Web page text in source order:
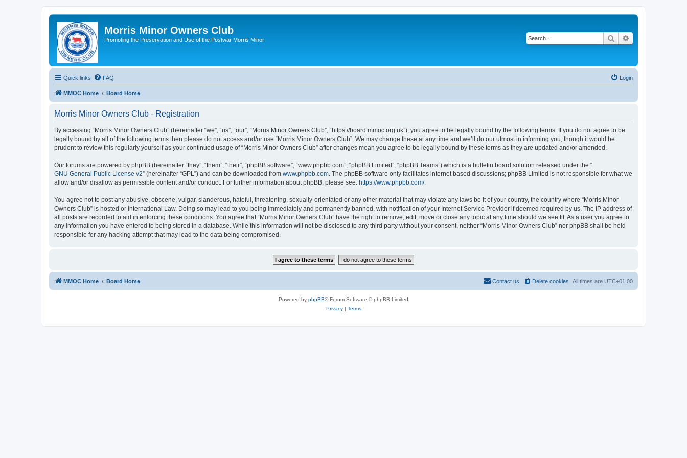
Morris Minor Owners Club
Promoting the Preservation and Use of the Postwar Morris Minor Search
Quick links FAQ Login
MMOC Home Board Home
Morris Minor Owners Club - Registration
By accessing “Morris Minor Owners Club” (hereinafter “we”, “us”, “our”, “Morris Minor Owners Club”, “https://board.mmoc.org.uk”), you agree to be legally bound by the following terms. If you do not agree to be
legally bound by all of the following terms then please do not access and/or use “Morris Minor Owners Club”. We may change these at any time and we’ll do our utmost in informing you, though it would be
prudent to review this regularly yourself as your continued usage of “Morris Minor Owners Club” after changes mean you agree to be legally bound by these terms as they are updated and/or amended.
Our forums are powered by phpBB (hereinafter “they”, “them”, “their”, “phpBB software”, “www.phpbb.com”, “phpBB Limited”, “phpBB Teams”) which is a bulletin board solution released under the “
GNU General Public License v2” (hereinafter “GPL”) and can be downloaded from www.phpbb.com. The phpBB software only facilitates internet based discussions; phpBB Limited is not responsible for what we
allow and/or disallow as permissible content and/or conduct. For further information about phpBB, please see: https://www.phpbb.com/.
You agree not to post any abusive, obscene, vulgar, slanderous, hateful, threatening, sexually-orientated or any other material that may violate any laws be it of your country, the country where “Morris Minor
Owners Club” is hosted or International Law. Doing so may lead to you being immediately and permanently banned, with notification of your Internet Service Provider if deemed required by us. The IP address of
all posts are recorded to aid in enforcing these conditions. You agree that “Morris Minor Owners Club” have the right to remove, edit, move or close any topic at any time should we see fit. As a user you agree to
any information you have entered to being stored in a database. While this information will not be disclosed to any third party without your consent, neither “Morris Minor Owners Club” nor phpBB shall be held
responsible for any hacking attempt that may lead to the data being compromised.
MMOC Home Board Home All times are UTC+01:00
Delete cookies
Contact us
Powered by phpBB® Forum Software © phpBB Limited
Privacy| Terms